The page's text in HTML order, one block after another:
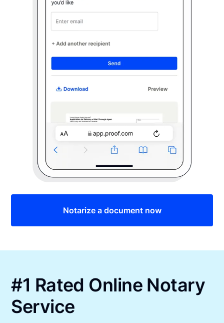
Notarize a document now
#1 Rated Online Notary
Service